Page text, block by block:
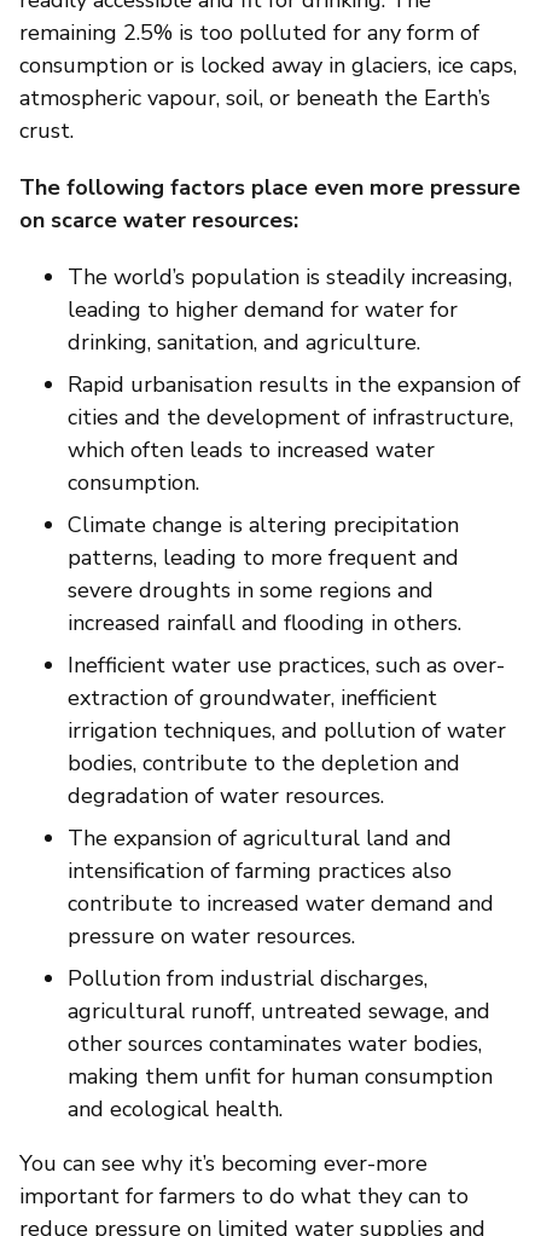
remaining 2.5% is too polluted for any form of
consumption or is locked away in glaciers, ice caps,
atmospheric vapour, soil, or beneath the Earth’s
crust.
The following factors place even more pressure
on scarce water resources:
The world’s population is steadily increasing,
leading to higher demand for water for
drinking, sanitation, and agriculture.
Rapid urbanisation results in the expansion of
cities and the development of infrastructure,
which often leads to increased water
consumption.
Climate change is altering precipitation
patterns, leading to more frequent and
severe droughts in some regions and
increased rainfall and flooding in others.
Inefficient water use practices, such as over-
extraction of groundwater, inefficient
irrigation techniques, and pollution of water
bodies, contribute to the depletion and
degradation of water resources.
The expansion of agricultural land and
intensification of farming practices also
contribute to increased water demand and
pressure on water resources.
Pollution from industrial discharges,
agricultural runoff, untreated sewage, and
other sources contaminates water bodies,
making them unfit for human consumption
and ecological health.
You can see why it’s becoming ever-more
important for farmers to do what they can to
reduce pressure on limited water supplies and